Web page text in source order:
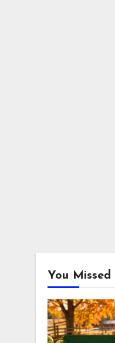
You Missed